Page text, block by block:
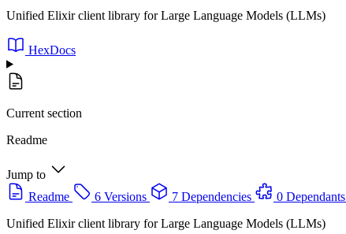
Unified Elixir client library for Large Language Models (LLMs)
HexDocs
Current section
Readme
Jump to
Readme
6 Versions 7 Dependencies 0 Dependants
Unified Elixir client library for Large Language Models (LLMs)